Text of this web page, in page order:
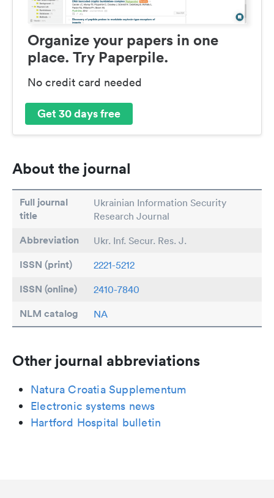
Organize your papers in one
place. Try Paperpile.
No credit card needed
Get 30 days free
About the journal
Full journal
title
Ukrainian Information Security
Research Journal
Abbreviation Ukr. Inf. Secur. Res. J.
ISSN (print) 2221-5212
ISSN (online) 2410-7840
NLM catalog NA
Other journal abbreviations
Natura Croatia Supplementum
Electronic systems news
Hartford Hospital bulletin